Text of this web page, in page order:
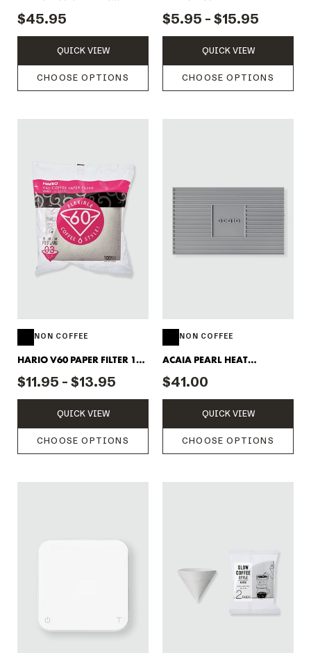
DRIPPER 1-4 CUPS
$45.95
QUICK VIEW
CHOOSE OPTIONS
$5.95 - $15.95
QUICK VIEW
CHOOSE OPTIONS
NON COFFEE
HARIO V60 PAPER FILTER 100
PACK
$11.95 - $13.95
QUICK VIEW
CHOOSE OPTIONS
NON COFFEE
ACAIA PEARL HEAT
RESISTANT MAT
$41.00
QUICK VIEW
CHOOSE OPTIONS